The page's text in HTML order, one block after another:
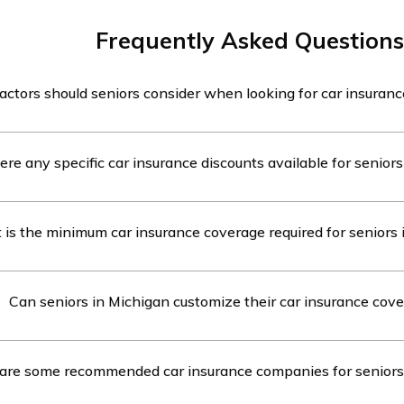
Frequently Asked Questions
should seniors consider when looking for car
available for seniors, customer service, and financial
any specific car insurance discounts available for
discounts include mature driver discounts, low mileage
the minimum car insurance coverage required for seniors
for personal injury protection (PIP), $10,000 for property
Can seniors in Michigan customize their car insurance
can choose additional coverage options such as
some recommended car insurance companies for